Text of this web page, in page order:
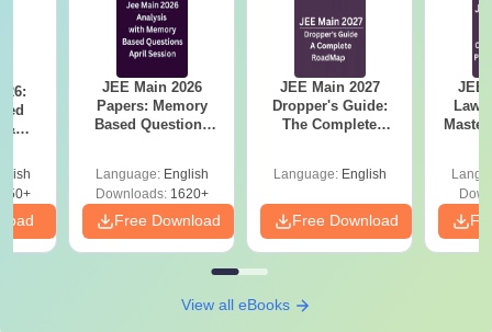
&
2)
JEE Main 2026
Papers: Memory
Based Questions
Language: English
Downloads:1620+
Free Download
JEE Main 2027
Dropper's Guide:
The Complete
Language: English
Free Download
JEE
View all eBooks